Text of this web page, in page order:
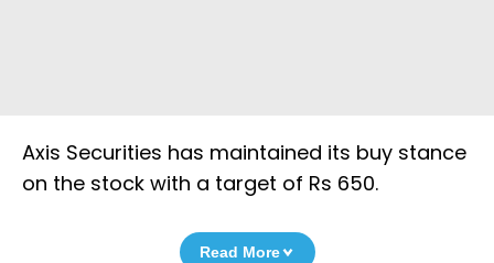
Axis Securities has maintained its buy stance
on the stock with a target of Rs 650.
Read More